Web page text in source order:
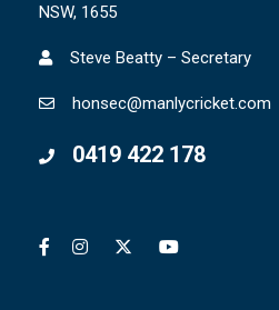
NSW, 1655
Steve Beatty – Secretary
honsec@manlycricket.com
0419 422 178